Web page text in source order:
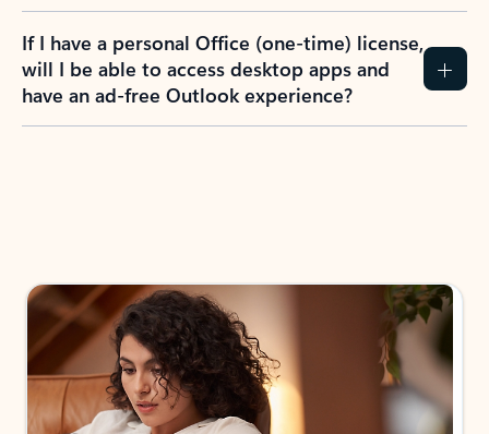
If I have a personal Office (one-time) license,
will I be able to access desktop apps and
have an ad-free Outlook experience?